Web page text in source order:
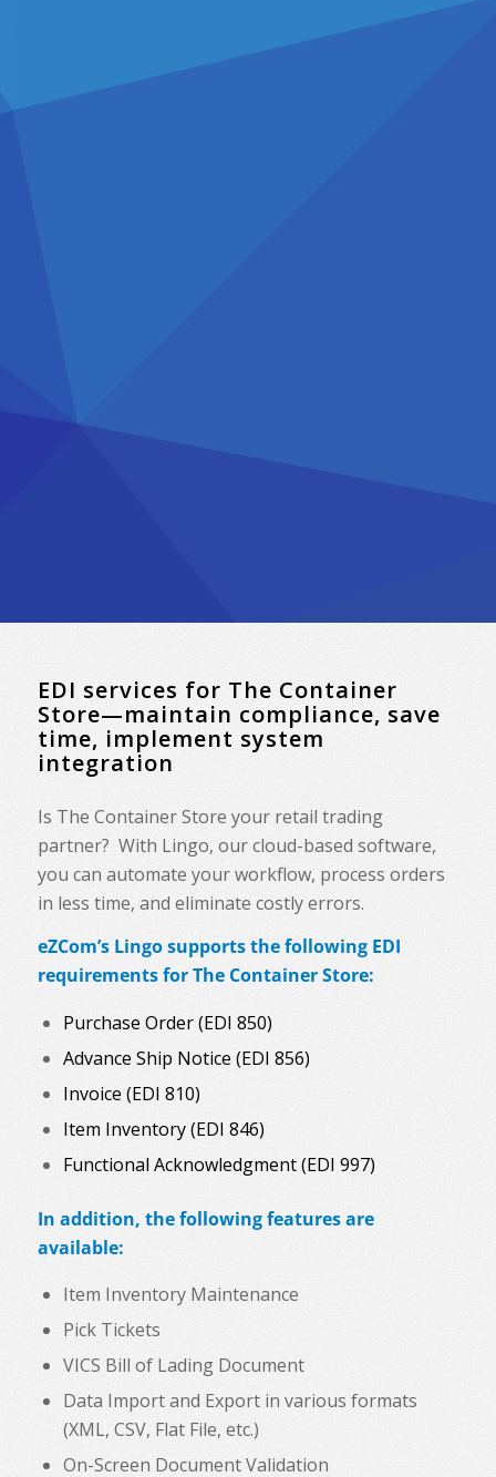
EDI services for The Container
Store—maintain compliance, save
time, implement system
integration
Is The Container Store your retail trading
partner? With Lingo, our cloud-based software,
you can automate your workflow, process orders
in less time, and eliminate costly errors.
eZCom’s Lingo supports the following EDI
requirements for The Container Store:
Purchase Order (EDI 850)
Advance Ship Notice (EDI 856)
Invoice (EDI 810)
Item Inventory (EDI 846)
Functional Acknowledgment (EDI 997)
In addition, the following features are
available:
Item Inventory Maintenance
Pick Tickets
VICS Bill of Lading Document
Data Import and Export in various formats
(XML, CSV, Flat File, etc.)
On-Screen Document Validation